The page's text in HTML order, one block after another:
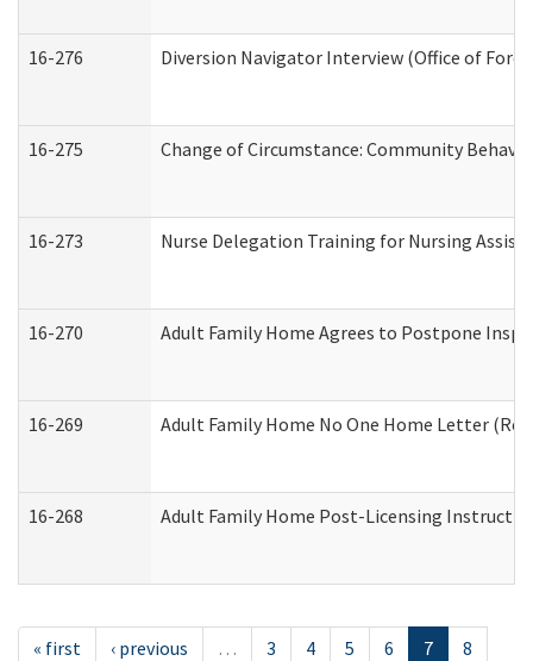
16-276 Diversion Navigator Interview (Office of
16-275 Change of Circumstance: Community
16-273 Nurse Delegation Training for Nursing
16-270 Adult Family Home Agrees to Postpone
16-269 Adult Family Home No One Home Letter
16-268 Adult Family Home Post-Licensing
« first ‹ previous … 3 4 5 6 7
8